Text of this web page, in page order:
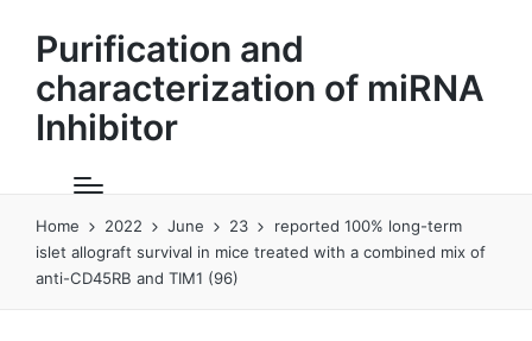
Purification and
characterization of miRNA
Inhibitor
Home 2022 June 23
reported 100% long-term
islet allograft survival in mice treated with a combined mix of
anti-CD45RB and TIM1 (96)